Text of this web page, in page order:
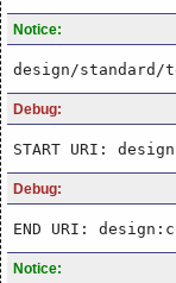
Notice:
design/
Debug:
START URI:
Debug:
END URI:
Notice: